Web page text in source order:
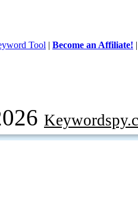
Tool | Become an Affiliate!